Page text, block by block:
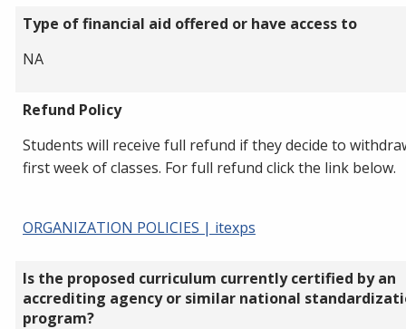
Type of financial aid offered or have access to
NA
Refund Policy
Students will receive full refund if they decide to
first week of classes. For full refund click the link below.
ORGANIZATION POLICIES | itexps
Is the proposed curriculum currently certified by an
accrediting agency or similar national
program?